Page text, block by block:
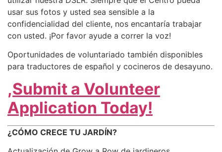
usar sus fotos y usted sea sensible a la
confidencialidad del cliente, nos encantaría trabajar
con usted. ¡Por favor ayude a correr la voz!
Oportunidades de voluntariado también disponibles
para traductores de español y cocineros de desayuno.
,Submit a Volunteer
Application Today!
¿CÓMO CRECE TU JARDÍN?